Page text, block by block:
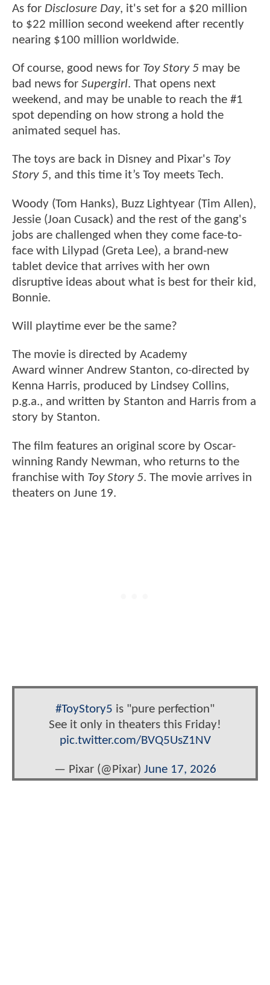
As for Disclosure Day, it's set for a $20 million
to $22 million second weekend after recently
nearing $100 million worldwide.
Of course, good news for Toy Story 5 may be
bad news for Supergirl. That opens next
weekend, and may be unable to reach the #1
spot depending on how strong a hold the
animated sequel has.
The toys are back in Disney and Pixar's Toy
Story 5, and this time it’s Toy meets Tech.
Woody (Tom Hanks), Buzz Lightyear (Tim Allen),
Jessie (Joan Cusack) and the rest of the gang's
jobs are challenged when they come face-to-
face with Lilypad (Greta Lee), a brand-new
tablet device that arrives with her own
disruptive ideas about what is best for their kid,
Bonnie.
Will playtime ever be the same?
The movie is directed by Academy
Award winner Andrew Stanton, co-directed by
Kenna Harris, produced by Lindsey Collins,
p.g.a., and written by Stanton and Harris from a
story by Stanton.
The film features an original score by Oscar-
winning Randy Newman, who returns to the
franchise with Toy Story 5. The movie arrives in
theaters on June 19.
#ToyStory5 is "pure perfection"
See it only in theaters this Friday!
pic.twitter.com/BVQ5UsZ1NV
— Pixar (@Pixar) June 17, 2026